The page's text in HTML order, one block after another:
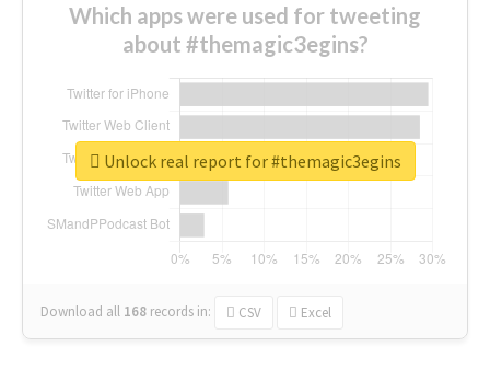
Which apps were used for tweeting
about #themagic3egins?
Download all 168 records in: CSV Excel
Unlock real report for #themagic3egins